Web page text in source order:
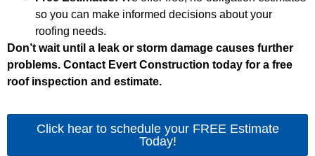
so you can make informed decisions about your
roofing needs.
Don’t wait until a leak or storm damage causes further
problems. Contact Evert Construction today for a free
roof inspection and estimate.
Click hear to schedule your FREE Estimate
Today!